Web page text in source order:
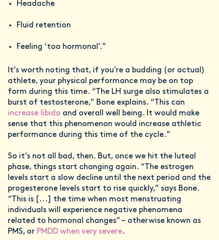
Headache
Fluid retention
Feeling ‘too hormonal’.”
It’s worth noting that, if you’re a budding (or actual)
athlete, your physical performance may be on top
form during this time. “The LH surge also stimulates a
burst of testosterone,” Bone explains. “This can
increase libido and overall well being. It would make
sense that this phenomenon would increase athletic
performance during this time of the cycle."
So it’s not all bad, then. But, once we hit the luteal
phase, things start changing again. “The estrogen
levels start a slow decline until the next period and the
progesterone levels start to rise quickly,” says Bone.
“This is [...] the time when most menstruating
individuals will experience negative phenomena
related to hormonal changes” – otherwise known as
PMS, or PMDD when very severe.